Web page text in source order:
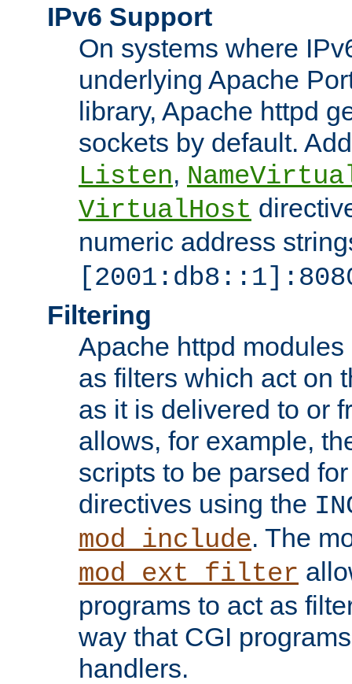
IPv6 Support
On systems where
underlying Apache
library, Apache httpd
sockets by default.
Listen,
VirtualHost
numeric address
Filtering
Apache httpd
as filters which act on
as it is delivered to or
allows, for example,
scripts to be parsed
directives using the
mod_include. The
mod_ext_filter
programs to act as
way that CGI
handlers.